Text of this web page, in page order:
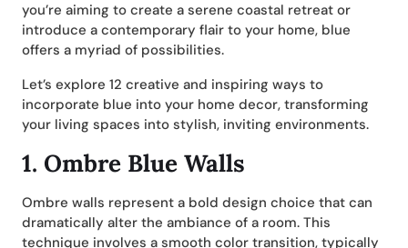
you’re aiming to create a serene coastal retreat or
introduce a contemporary flair to your home, blue
offers a myriad of possibilities.
Let’s explore 12 creative and inspiring ways to
incorporate blue into your home decor, transforming
your living spaces into stylish, inviting environments.
1. Ombre Blue Walls
Ombre walls represent a bold design choice that can
dramatically alter the ambiance of a room. This
technique involves a smooth color transition, typically